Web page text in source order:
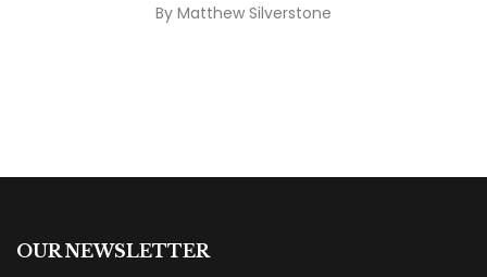
By Matthew Silverstone
OUR NEWSLETTER